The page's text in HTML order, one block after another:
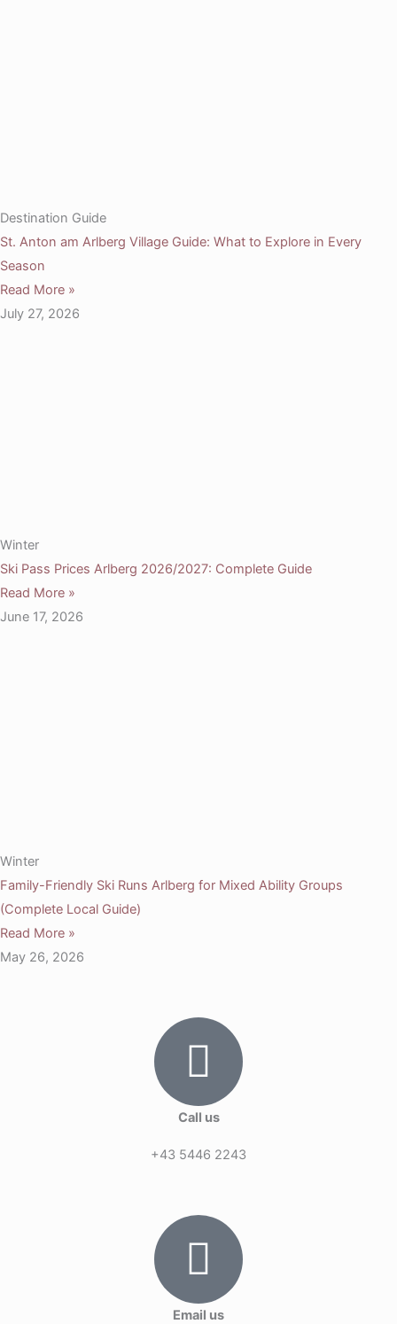
Destination Guide
St. Anton am Arlberg Village Guide: What to Explore in Every
Season
Read More »
July 27, 2026
Winter
Ski Pass Prices Arlberg 2026/2027: Complete Guide
Read More »
June 17, 2026
Winter
Family-Friendly Ski Runs Arlberg for Mixed Ability Groups
(Complete Local Guide)
Read More »
May 26, 2026
Call us
+43 5446 2243
Email us